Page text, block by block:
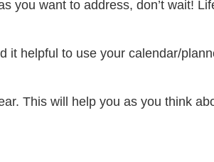
you want to address, don’t wait!
it helpful to use your calendar/
This will help you as you think